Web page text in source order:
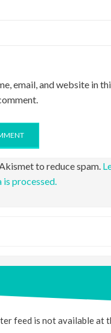
email, and website in
to reduce spam.
processed.
feed is not available at